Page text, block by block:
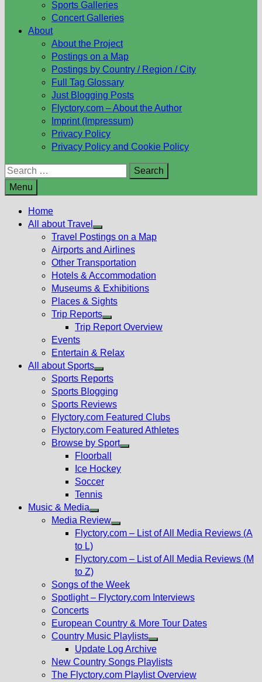
Sports Galleries
Concert Galleries
About
About the Project
Postings on a Map
Postings by Country / Region / City
Full Tag Glossary
Just Blogging Posts
Flyctory.com – About the Author
Imprint (Impressum)
Privacy Policy
Privacy Policy and Cookie Policy
Search
for:
Menu
Home
All about Travel
Show
sub
menu
Travel Postings on a Map
Airports and Airlines
Other Transportation
Hotels & Accommodation
Museums & Exhibitions
Places & Sights
Trip Reports
Show
menu
Trip Report Overview
Events
Entertain & Relax
All about Sports
Show
sub
menu
Sports Reports
Sports Blogging
Sports Reviews
Flyctory.com Featured Clubs
Flyctory.com Featured Athletes
Browse by Sport
Floorball
Ice Hockey
Soccer
Tennis
Music & Media
Show
sub
Media Review
Show
menu
Flyctory.com – List of All Media Reviews (A
to L)
Flyctory.com – List of All Media Reviews (M
to Z)
Songs of the Week
Spotlight – Flyctory.com Interviews
Concerts
European Country & More Tour Dates
Country Music Playlists
Show
sub
menu
Update Log Archive
New Country Songs Playlists
The Flyctory.com Playlist Overview